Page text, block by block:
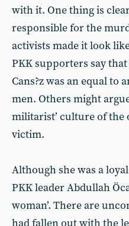
with it. One thing is
responsible for the
activists made it look
PKK supporters say
Cans?z was an equal to
men. Others might
militarist’ culture of the
victim.
Although she was a
PKK leader Abdullah
woman’. There are